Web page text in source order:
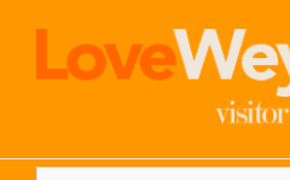
content